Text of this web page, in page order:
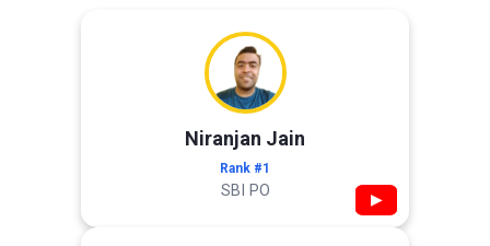
Niranjan Jain
Rank #1
SBI PO ▶